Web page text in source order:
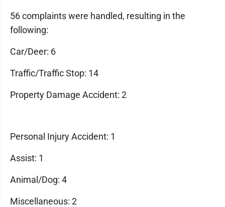
56 complaints were handled, resulting in the
following:
Car/Deer: 6
Traffic/Traffic Stop: 14
Property Damage Accident: 2
Personal Injury Accident: 1
Assist: 1
Animal/Dog: 4
Miscellaneous: 2